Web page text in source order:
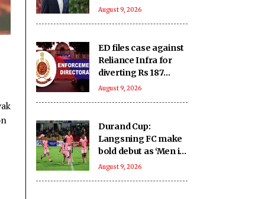
move
August 9, 2026
ED files case against
Reliance Infra for
diverting Rs 187
crore from highway
August 9, 2026
Durand Cup:
Langsning FC make
bold debut as ‘Men in
Pink’ emerge as
August 9, 2026